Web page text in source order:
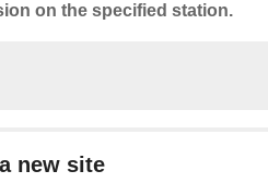
on the specified station.
new site